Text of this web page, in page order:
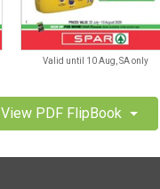
Valid until 10 Aug, SA only
View PDF FlipBook